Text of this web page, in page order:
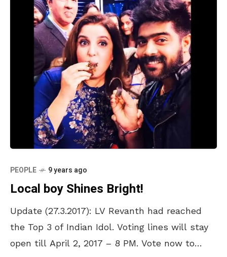
PEOPLE 9 years ago
Local boy Shines Bright!
Update (27.3.2017): LV Revanth had reached
the Top 3 of Indian Idol. Voting lines will stay
open till April 2, 2017 – 8 PM. Vote now to